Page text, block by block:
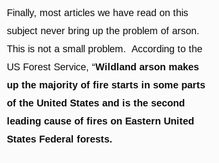
Finally, most articles we have read on this
subject never bring up the problem of arson.
This is not a small problem. According to the
US Forest Service, “Wildland arson makes
up the majority of fire starts in some parts
of the United States and is the second
leading cause of fires on Eastern United
States Federal forests.